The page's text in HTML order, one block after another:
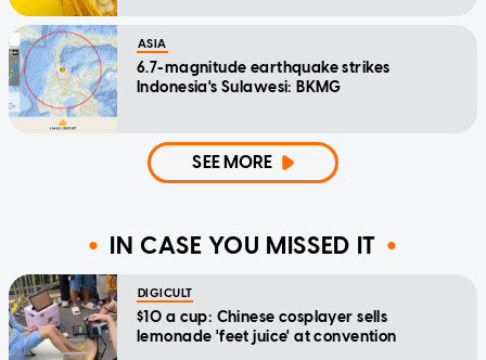
ASIA
6.7-magnitude earthquake strikes
Indonesia's Sulawesi: BKMG
SEE MORE
IN CASE YOU MISSED IT
DIGICULT
$10 a cup: Chinese cosplayer sells
lemonade 'feet juice' at convention